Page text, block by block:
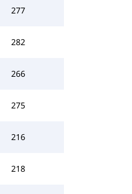
277
282
266
275
216
218